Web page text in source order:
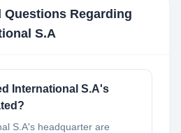
Questions Regarding
S.A
International S.A's
S.A's headquarter are